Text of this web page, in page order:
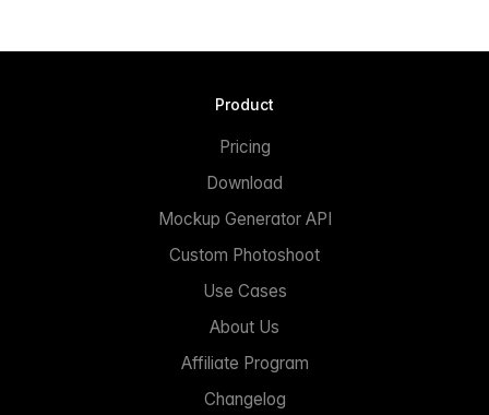
Product
Pricing
Download
Mockup Generator API
Custom Photoshoot
Use Cases
About Us
Affiliate Program
Changelog